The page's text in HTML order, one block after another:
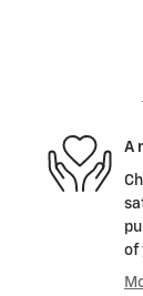
A
of